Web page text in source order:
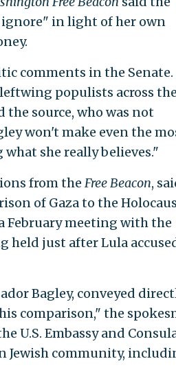
ignore" in light of her own
comments in the Senate.
populists across
the source, who was not
won't make even the
she really believes."
from the Free Beacon,
of Gaza to the
February meeting with the
held just after Lula
Bagley, conveyed
comparison," the
U.S. Embassy and
Jewish community,